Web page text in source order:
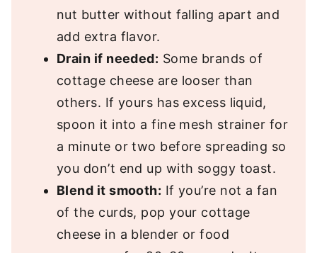
nut butter without falling apart and
add extra flavor.
Drain if needed: Some brands of
cottage cheese are looser than
others. If yours has excess liquid,
spoon it into a fine mesh strainer for
a minute or two before spreading so
you don’t end up with soggy toast.
Blend it smooth: If you’re not a fan
of the curds, pop your cottage
cheese in a blender or food